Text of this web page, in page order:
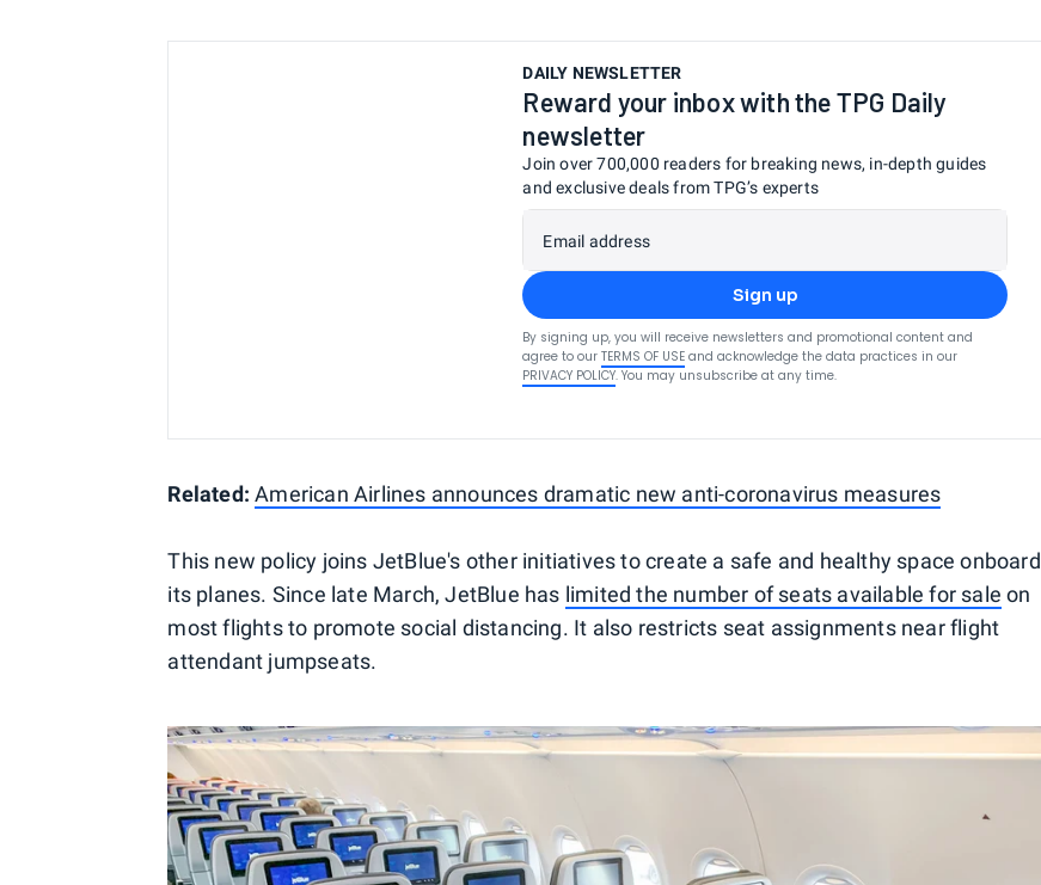
DAILY NEWSLETTER
Reward your inbox with the TPG Daily
newsletter
Join over 700,000 readers for breaking news, in-depth guides
and exclusive deals from TPG’s experts
Email address
Sign up
By signing up, you will receive newsletters and promotional content and
agree to our TERMS OF USE and acknowledge the data practices in our
PRIVACY POLICY. You may unsubscribe at any time.
Related: American Airlines announces dramatic new anti-coronavirus measures
This new policy joins JetBlue's other initiatives to create a safe and healthy space onboard
its planes. Since late March, JetBlue has limited the number of seats available for sale on
most flights to promote social distancing. It also restricts seat assignments near flight
attendant jumpseats.